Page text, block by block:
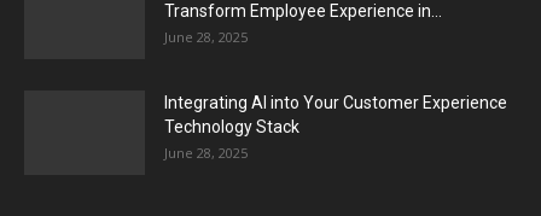
Transform Employee Experience in...
June 28, 2025
Integrating AI into Your Customer Experience
Technology Stack
June 28, 2025